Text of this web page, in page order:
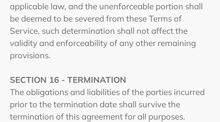
applicable law, and the unenforceable portion shall
be deemed to be severed from these Terms of
Service, such determination shall not affect the
validity and enforceability of any other remaining
provisions.
SECTION 16 - TERMINATION
The obligations and liabilities of the parties incurred
prior to the termination date shall survive the
termination of this agreement for all purposes.